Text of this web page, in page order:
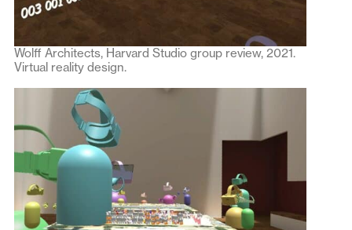
Wolff Architects, Harvard Studio group review, 2021.
Virtual reality design.